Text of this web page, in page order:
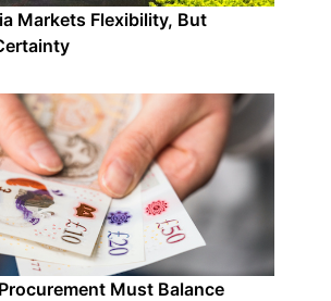
Markets Flexibility, But
Must Balance